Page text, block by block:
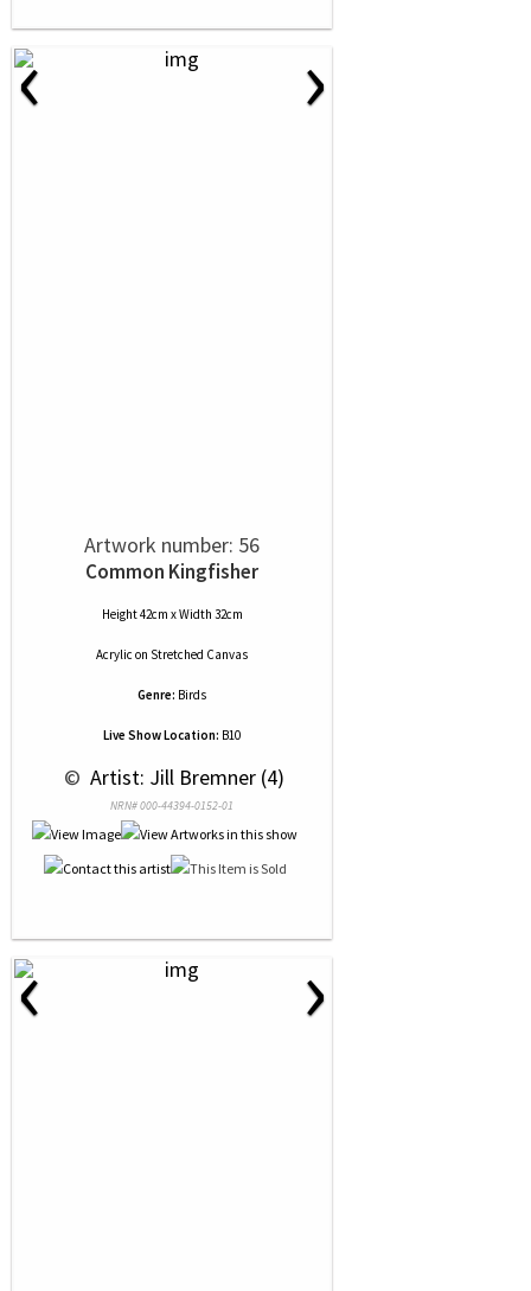
‹ ›
Artwork number: 56
Common Kingfisher
Height 42cm x Width 32cm
Acrylic on Stretched Canvas
Genre: Birds
Live Show Location: B10
© Artist: Jill Bremner (4)
NRN# 000-44394-0152-01
‹ ›